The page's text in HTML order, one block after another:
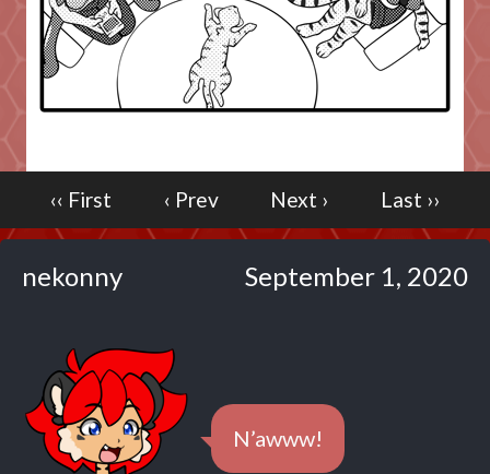
Caribbean Blue
Nekonny
Practice Makes Perfect
Nekonny
Avencri
‹‹ First ‹ Prev Next › Last ››
nekonny September 1, 2020
N’awww!